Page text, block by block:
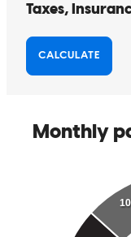
Stephanie H. Review
interactions. His ability
situations with a senior
offer relief and
his community and